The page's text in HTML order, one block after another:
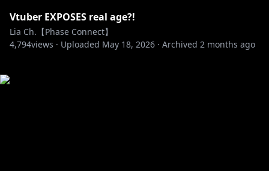
Vtuber EXPOSES real age?!
Lia Ch.【Phase Connect】
4,794views · Uploaded May 18, 2026 · Archived 2 months ago